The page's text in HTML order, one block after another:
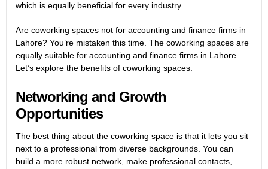
which is equally beneficial for every industry.
Are coworking spaces not for accounting and finance firms in
Lahore? You’re mistaken this time. The coworking spaces are
equally suitable for accounting and finance firms in Lahore.
Let’s explore the benefits of coworking spaces.
Networking and Growth
Opportunities
The best thing about the coworking space is that it lets you sit
next to a professional from diverse backgrounds. You can
build a more robust network, make professional contacts,